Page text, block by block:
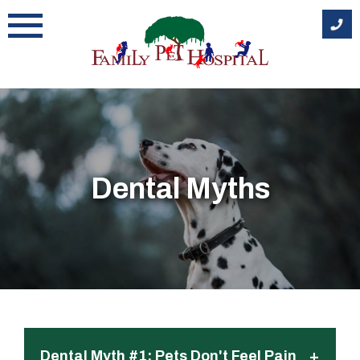
to
Dental Myths
Dental Myth #1: Pets Don't Feel Pain +